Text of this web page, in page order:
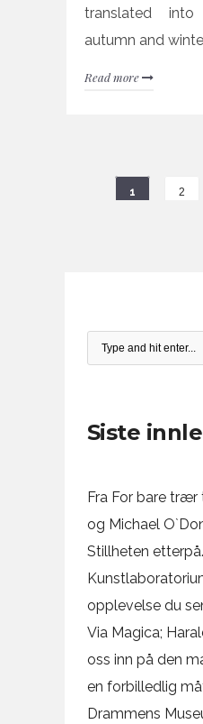
translated
autumn and
Read more
1 2
Siste
Fra For bare trær
og Michael
Stillheten
opplevelse du
Via Magica;
oss inn på den
en forbilledlig
Drammens